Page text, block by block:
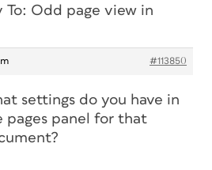
To: Odd page view in
#113850
settings do you have in
pages panel for that